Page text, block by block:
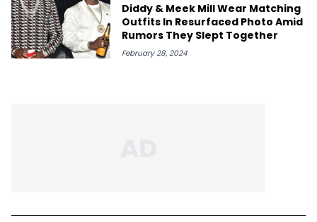
Diddy & Meek Mill Wear Matching
Outfits In Resurfaced Photo Amid
Rumors They Slept Together
February 28, 2024